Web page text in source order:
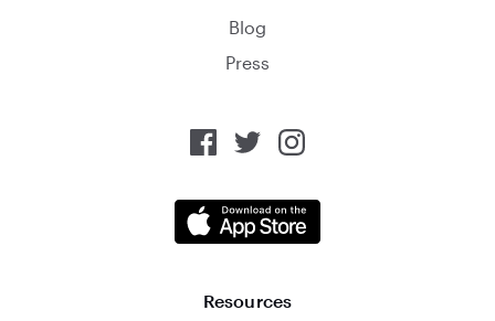
Blog
Press
Resources